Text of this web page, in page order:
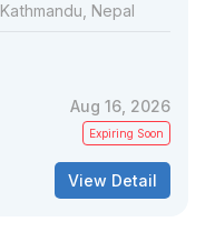
Kathmandu, Nepal
Aug 16, 2026
Expiring Soon
View Detail